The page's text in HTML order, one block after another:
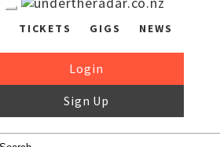
TICKETS GIGS NEWS
Login
Sign Up